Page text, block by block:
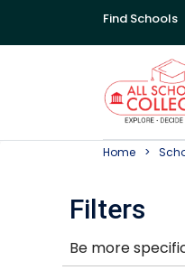
Find Schools
Home
Filters
Be more